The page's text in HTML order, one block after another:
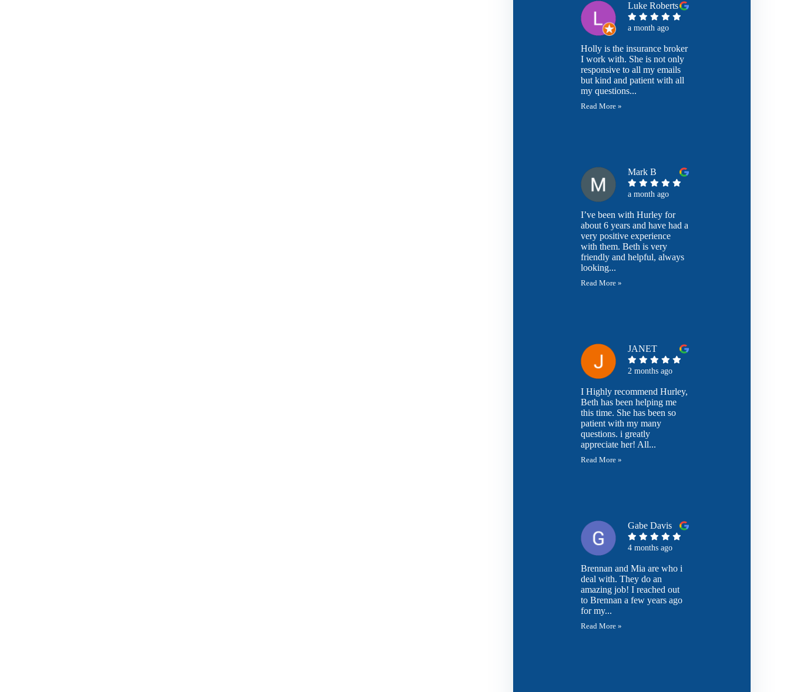
Luke Roberts
a month ago
Holly is the insurance broker
I work with. She is not only
responsive to all my emails
but kind and patient with all
my questions...
Read More »
Mark B
a month ago
I’ve been with Hurley for
about 6 years and have had a
very positive experience
with them. Beth is very
friendly and helpful, always
looking...
Read More »
JANET
2 months ago
I Highly recommend Hurley,
Beth has been helping me
this time. She has been so
patient with my many
questions. i greatly
appreciate her! All...
Read More »
Gabe Davis
4 months ago
Brennan and Mia are who i
deal with. They do an
amazing job! I reached out
to Brennan a few years ago
for my...
Read More »